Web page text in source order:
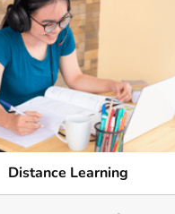
Distance Learning